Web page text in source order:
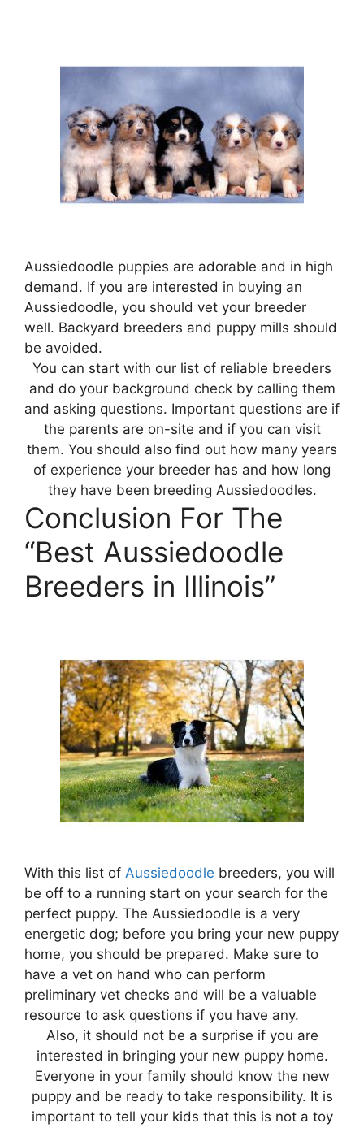
Aussiedoodle puppies are adorable and in high
demand. If you are interested in buying an
Aussiedoodle, you should vet your breeder
well. Backyard breeders and puppy mills should
be avoided.
You can start with our list of reliable breeders
and do your background check by calling them
and asking questions. Important questions are if
the parents are on-site and if you can visit
them. You should also find out how many years
of experience your breeder has and how long
they have been breeding Aussiedoodles.
Conclusion For The
“Best Aussiedoodle
Breeders in Illinois”
With this list of Aussiedoodle breeders, you will
be off to a running start on your search for the
perfect puppy. The Aussiedoodle is a very
energetic dog; before you bring your new puppy
home, you should be prepared. Make sure to
have a vet on hand who can perform
preliminary vet checks and will be a valuable
resource to ask questions if you have any.
Also, it should not be a surprise if you are
interested in bringing your new puppy home.
Everyone in your family should know the new
puppy and be ready to take responsibility. It is
important to tell your kids that this is not a toy